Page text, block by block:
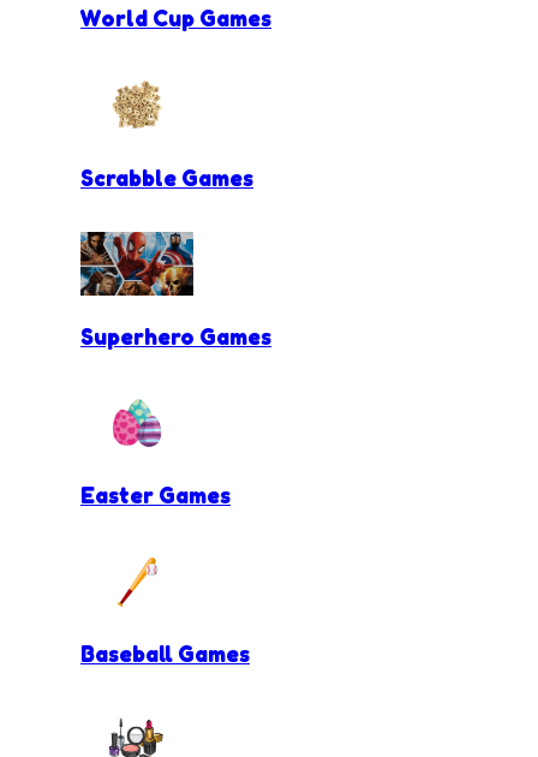
World Cup Games
Scrabble Games
Superhero Games
Easter Games
Baseball Games